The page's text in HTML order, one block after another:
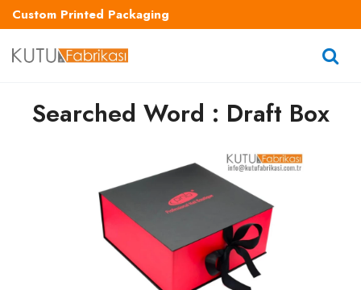
Custom Printed Packaging
Searched Word : Draft Box